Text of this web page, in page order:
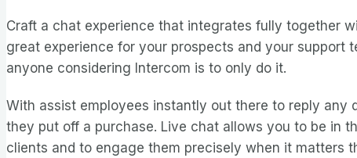
Craft a chat experience that integrates fully together
great experience for your prospects and your support
anyone considering Intercom is to only do it.
With assist employees instantly out there to reply any
they put off a purchase. Live chat allows you to be in
clients and to engage them precisely when it matters